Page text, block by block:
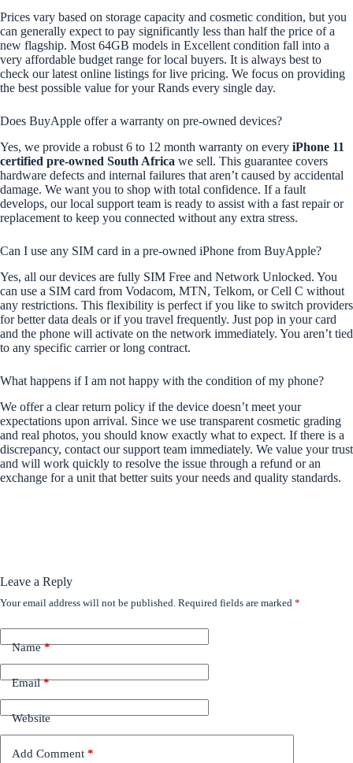
Prices vary based on storage capacity and cosmetic condition, but you
can generally expect to pay significantly less than half the price of a
new flagship. Most 64GB models in Excellent condition fall into a
very affordable budget range for local buyers. It is always best to
check our latest online listings for live pricing. We focus on providing
the best possible value for your Rands every single day.
Does BuyApple offer a warranty on pre-owned devices?
Yes, we provide a robust 6 to 12 month warranty on every iPhone 11
certified pre-owned South Africa we sell. This guarantee covers
hardware defects and internal failures that aren’t caused by accidental
damage. We want you to shop with total confidence. If a fault
develops, our local support team is ready to assist with a fast repair or
replacement to keep you connected without any extra stress.
Can I use any SIM card in a pre-owned iPhone from BuyApple?
Yes, all our devices are fully SIM Free and Network Unlocked. You
can use a SIM card from Vodacom, MTN, Telkom, or Cell C without
any restrictions. This flexibility is perfect if you like to switch providers
for better data deals or if you travel frequently. Just pop in your card
and the phone will activate on the network immediately. You aren’t tied
to any specific carrier or long contract.
What happens if I am not happy with the condition of my phone?
We offer a clear return policy if the device doesn’t meet your
expectations upon arrival. Since we use transparent cosmetic grading
and real photos, you should know exactly what to expect. If there is a
discrepancy, contact our support team immediately. We value your trust
and will work quickly to resolve the issue through a refund or an
exchange for a unit that better suits your needs and quality standards.
Leave a Reply
Your email address will not be published. Required fields are marked *
Name*
Email*
Website
Add Comment *